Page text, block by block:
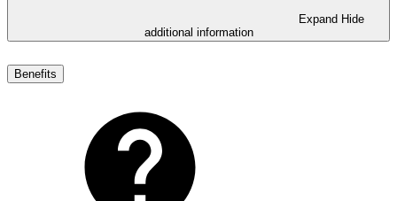
Expand Hide
additional information
Benefits